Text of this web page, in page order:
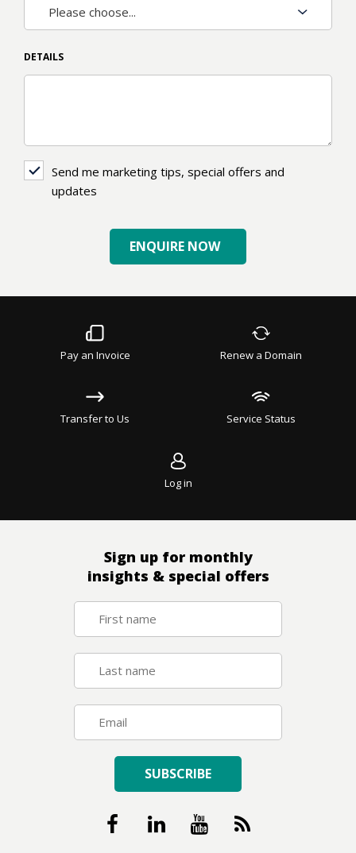
DETAILS
Send Send me marketing tips, special offers and
updates
ENQUIRE NOW
Pay an Invoice Renew a Domain
Transfer to Us Service Status
Log in
Sign up for monthly
insights & special offers
SUBSCRIBE